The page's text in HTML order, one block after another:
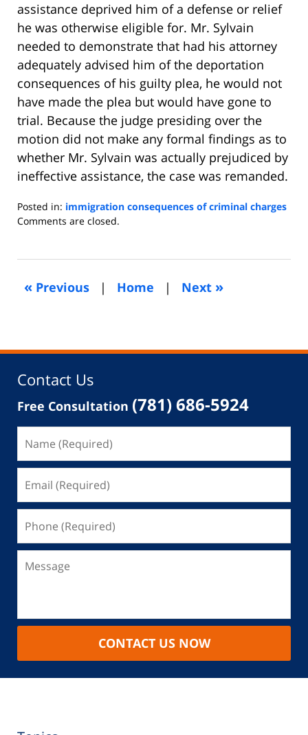
assistance deprived him of a defense or relief
he was otherwise eligible for. Mr. Sylvain
needed to demonstrate that had his attorney
adequately advised him of the deportation
consequences of his guilty plea, he would not
have made the plea but would have gone to
trial. Because the judge presiding over the
motion did not make any formal findings as to
whether Mr. Sylvain was actually prejudiced by
ineffective assistance, the case was remanded.
Posted in: immigration consequences of criminal charges
Updated:
2013
am
Comments are closed.
« Previous | Home | Next »
Contact Us
Free Consultation (781) 686-5924
CONTACT US NOW